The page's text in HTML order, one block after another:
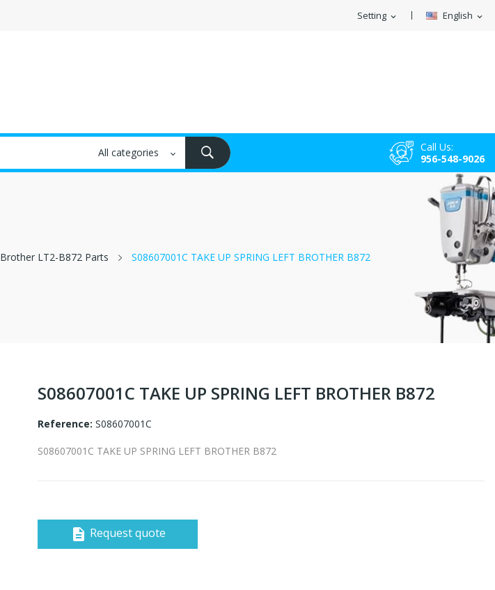
English expand_more
Setting expand_more
Call Us:
956-548-9026
Brother LT2-B872 Parts S08607001C TAKE UP SPRING LEFT BROTHER B872
S08607001C TAKE UP SPRING LEFT BROTHER B872
Reference: S08607001C
S08607001C TAKE UP SPRING LEFT BROTHER B872
description Request quote